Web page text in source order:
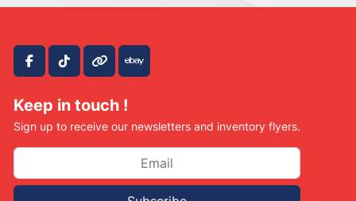
facebook
tiktokother ebay
Keep in touch !
Sign up to receive our newsletters and inventory flyers.